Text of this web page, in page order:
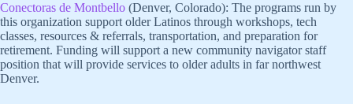
Conectoras de Montbello (Denver, Colorado): The programs run by
this organization support older Latinos through workshops, tech
classes, resources & referrals, transportation, and preparation for
retirement. Funding will support a new community navigator staff
position that will provide services to older adults in far northwest
Denver.